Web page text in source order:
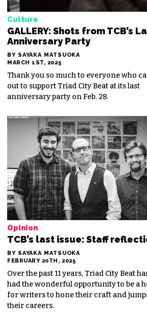
Culture
GALLERY: Shots from TCB’s
Anniversary Party
BY SAYAKA MATSUOKA
MARCH 1ST, 2025
Thank you so much to everyone who
out to support Triad City Beat at its last
anniversary party on Feb. 28.
Opinion
TCB’s last issue: Staff
BY SAYAKA MATSUOKA
FEBRUARY 20TH, 2025
Over the past 11 years, Triad City Beat
had the wonderful opportunity to be a
for writers to hone their craft and
their careers.